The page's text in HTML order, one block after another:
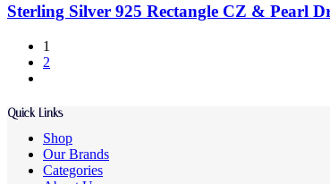
Sterling Silver 925 Rectangle CZ & Pearl
1
2
Quick Links
Shop
Our Brands
Categories